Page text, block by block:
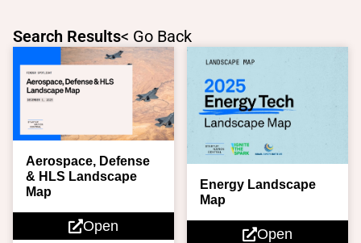
content
Search Results< Go Back
Aerospace, Defense
& HLS Landscape
Map
Open
Energy Landscape
Map
Open
PagePage